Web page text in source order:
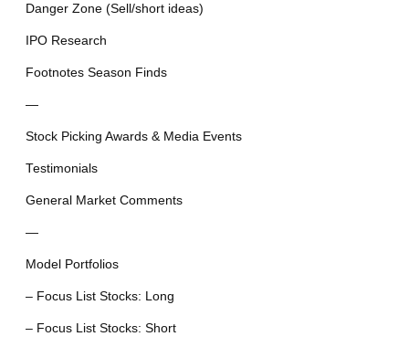
Danger Zone (Sell/short ideas)
IPO Research
Footnotes Season Finds
—
Stock Picking Awards & Media Events
Testimonials
General Market Comments
—
Model Portfolios
– Focus List Stocks: Long
– Focus List Stocks: Short